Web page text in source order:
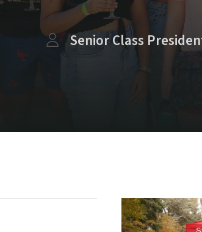
Senior Class